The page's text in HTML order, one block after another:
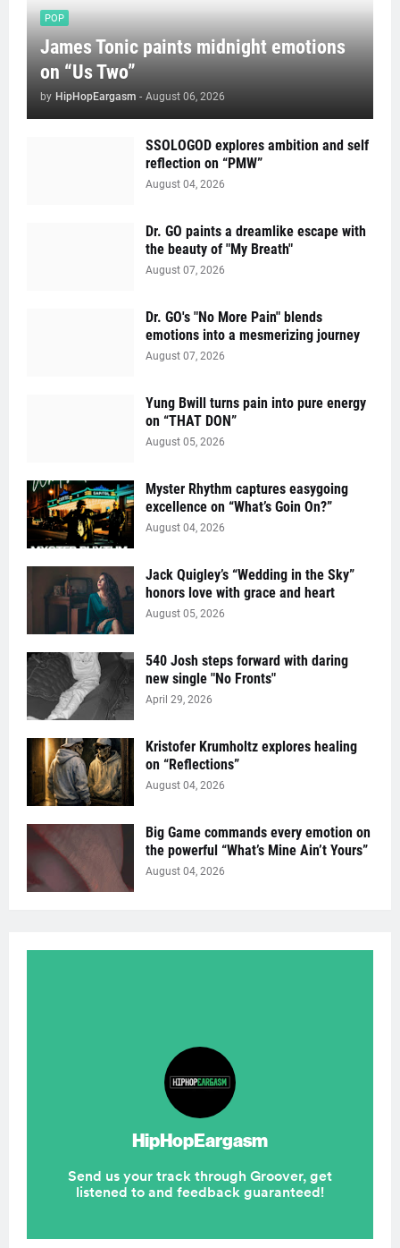
POP
James Tonic paints midnight emotions
on “Us Two”
by HipHopEargasm - August 06, 2026
SSOLOGOD explores ambition and self
reflection on “PMW”
August 04, 2026
Dr. GO paints a dreamlike escape with
the beauty of "My Breath"
August 07, 2026
Dr. GO's "No More Pain" blends
emotions into a mesmerizing journey
August 07, 2026
Yung Bwill turns pain into pure energy
on “THAT DON”
August 05, 2026
Myster Rhythm captures easygoing
excellence on “What’s Goin On?”
August 04, 2026
Jack Quigley’s “Wedding in the Sky”
honors love with grace and heart
August 05, 2026
540 Josh steps forward with daring
new single "No Fronts"
April 29, 2026
Kristofer Krumholtz explores healing
on “Reflections”
August 04, 2026
Big Game commands every emotion on
the powerful “What’s Mine Ain’t Yours”
August 04, 2026